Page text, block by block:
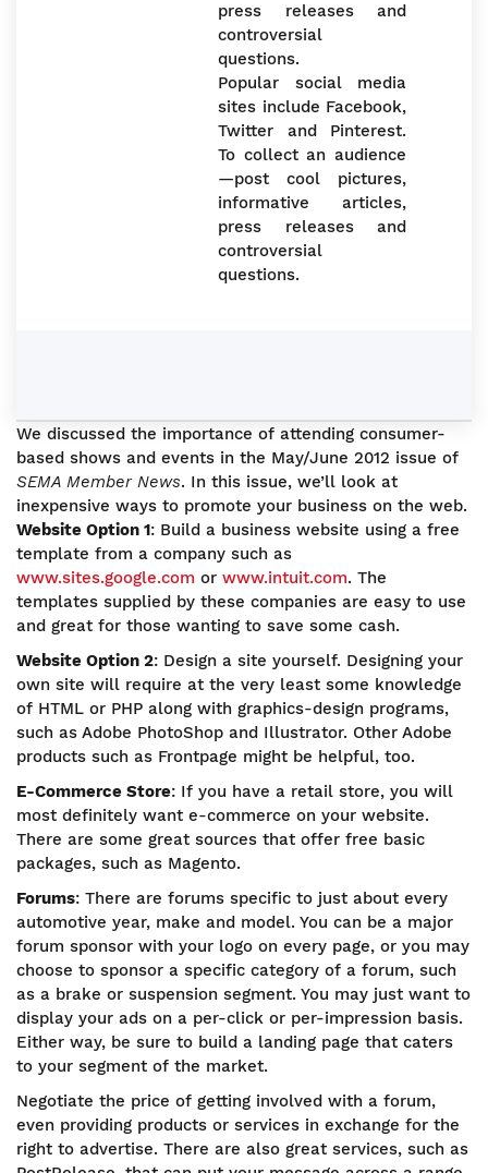
Popular social media
sites include Facebook,
Twitter and Pinterest.
To collect an audience
—post cool pictures,
informative articles,
press releases and
controversial
questions.
We discussed the importance of attending consumer-
based shows and events in the May/June 2012 issue of
SEMA Member News. In this issue, we’ll look at
inexpensive ways to promote your business on the web.
Website Option 1: Build a business website using a free
template from a company such as
www.sites.google.com or www.intuit.com. The
templates supplied by these companies are easy to use
and great for those wanting to save some cash.
Website Option 2: Design a site yourself. Designing your
own site will require at the very least some knowledge
of HTML or PHP along with graphics-design programs,
such as Adobe PhotoShop and Illustrator. Other Adobe
products such as Frontpage might be helpful, too.
E-Commerce Store: If you have a retail store, you will
most definitely want e-commerce on your website.
There are some great sources that offer free basic
packages, such as Magento.
Forums: There are forums specific to just about every
automotive year, make and model. You can be a major
forum sponsor with your logo on every page, or you may
choose to sponsor a specific category of a forum, such
as a brake or suspension segment. You may just want to
display your ads on a per-click or per-impression basis.
Either way, be sure to build a landing page that caters
to your segment of the market.
Negotiate the price of getting involved with a forum,
even providing products or services in exchange for the
right to advertise. There are also great services, such as